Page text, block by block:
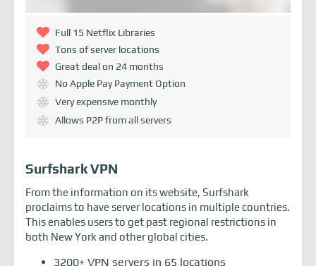
Full 15 Netflix Libraries
Tons of server locations
Great deal on 24 months
No Apple Pay Payment Option
Very expensive monthly
Allows P2P from all servers
Surfshark VPN
From the information on its website, Surfshark
proclaims to have server locations in multiple countries.
This enables users to get past regional restrictions in
both New York and other global cities.
3200+ VPN servers in 65 locations